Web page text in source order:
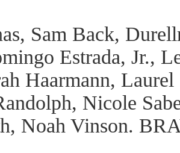
Sam Back,
Estrada, Jr.,
Haarmann,
Nicole
Noah Vinson.